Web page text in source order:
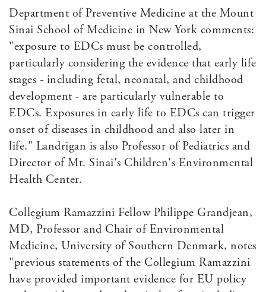
Department of Preventive Medicine at the Mount
Sinai School of Medicine in New York comments:
"exposure to EDCs must be controlled,
particularly considering the evidence that early life
stages - including fetal, neonatal, and childhood
development - are particularly vulnerable to
EDCs. Exposures in early life to EDCs can trigger
onset of diseases in childhood and also later in
life." Landrigan is also Professor of Pediatrics and
Director of Mt. Sinai's Children's Environmental
Health Center.
Collegium Ramazzini Fellow Philippe Grandjean,
MD, Professor and Chair of Environmental
Medicine, University of Southern Denmark, notes
"previous statements of the Collegium Ramazzini
have provided important evidence for EU policy